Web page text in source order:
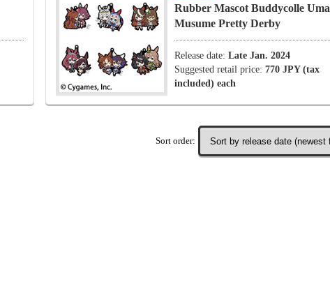
Rubber Mascot Buddycolle Uma
Musume Pretty Derby
Release date: Late Jan. 2024
Suggested retail price: 770 JPY (tax
included) each
Sort order: